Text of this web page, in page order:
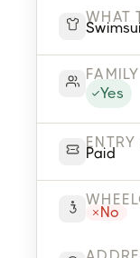
WHAT
Yes
ENTRY
Paid
No